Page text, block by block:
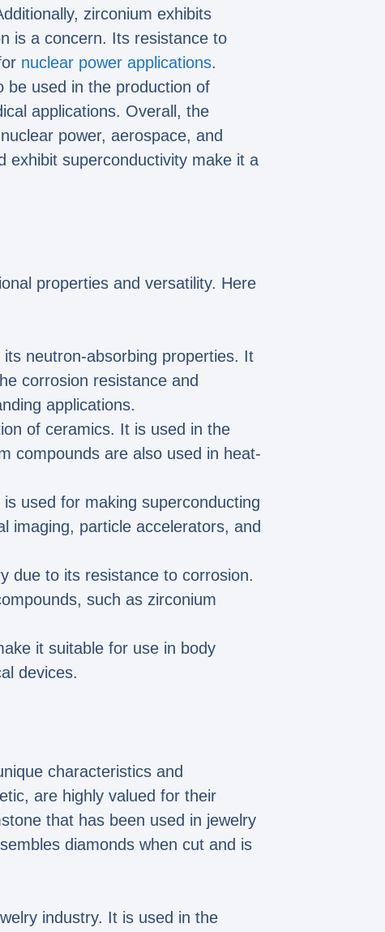
zirconium exhibits
is a concern. Its resistance to
nuclear power applications.
be used in the production of
applications. Overall, the
power, aerospace, and
exhibit superconductivity make it a
properties and versatility. Here
neutron-absorbing properties. It
corrosion resistance and
applications.
of ceramics. It is used in the
compounds are also used in heat-
used for making superconducting
imaging, particle accelerators, and
due to its resistance to corrosion.
such as zirconium
it suitable for use in body
devices.
characteristics and
are highly valued for their
that has been used in jewelry
diamonds when cut and is
industry. It is used in the